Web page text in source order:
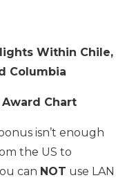
Within Chile,
Columbia
Chart
isn’t enough
the US to
can NOT use LAN